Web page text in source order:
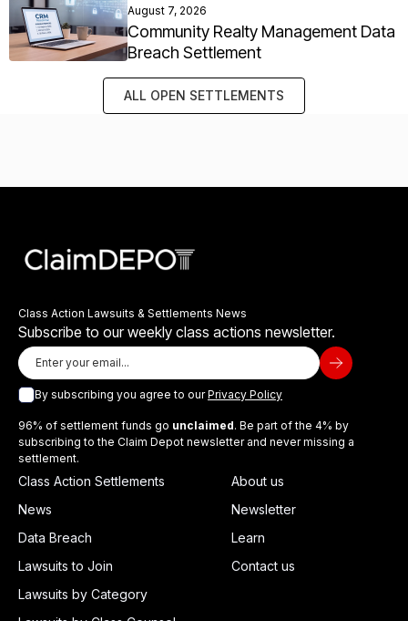
August 7, 2026
Community Realty Management Data
Breach Settlement
ALL OPEN SETTLEMENTS
Class Action Lawsuits & Settlements News
Subscribe to our weekly class actions newsletter.
By subscribing you agree to ourPrivacy Policy
96% of settlement funds go unclaimed. Be part of the 4% by
subscribing to the Claim Depot newsletter and never missing a
settlement.
Class Action Settlements
News
Data Breach
Lawsuits to Join
Lawsuits by Category
About us
Newsletter
Learn
Contact us